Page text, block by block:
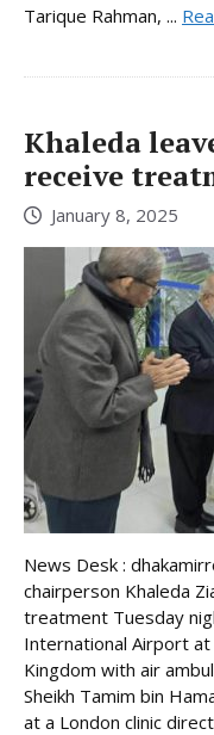
Tarique Rahman, ...
Khaleda
receive
January 8, 2025
News Desk :
chairperson Khaleda
treatment Tuesday
International Airport
Kingdom with air
Sheikh Tamim bin
at a London clinic